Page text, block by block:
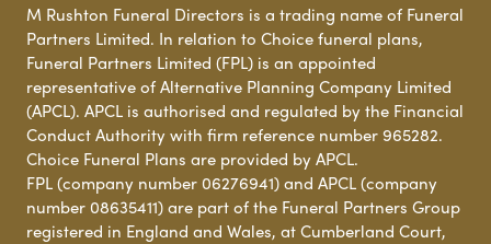
M Rushton Funeral Directors is a trading name of Funeral
Partners Limited. In relation to Choice funeral plans,
Funeral Partners Limited (FPL) is an appointed
representative of Alternative Planning Company Limited
(APCL). APCL is authorised and regulated by the Financial
Conduct Authority with firm reference number 965282.
Choice Funeral Plans are provided by APCL.
FPL (company number 06276941) and APCL (company
number 08635411) are part of the Funeral Partners Group
registered in England and Wales, at Cumberland Court,